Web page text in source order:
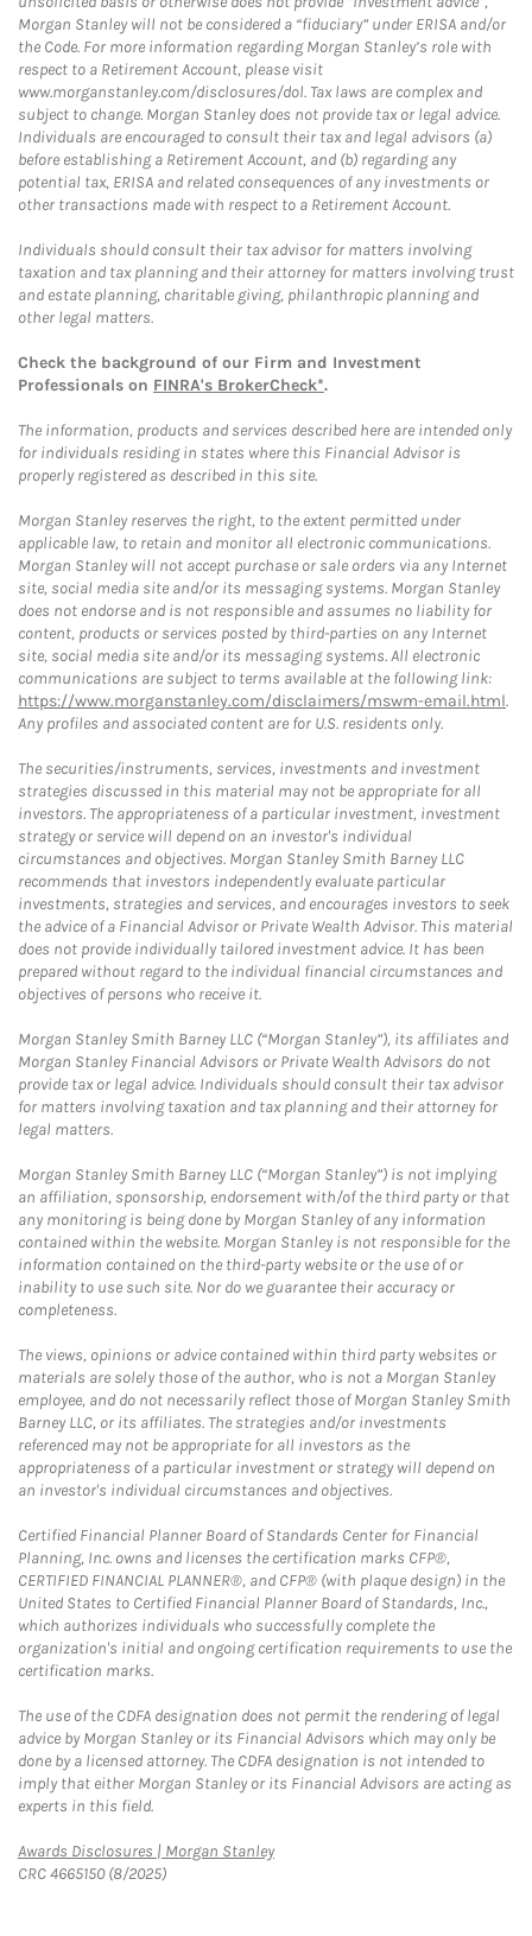
Morgan Stanley will not be considered a “fiduciary” under ERISA and/or
the Code. For more information regarding Morgan Stanley’s role with
respect to a Retirement Account, please visit
www.morganstanley.com/disclosures/dol. Tax laws are complex and
subject to change. Morgan Stanley does not provide tax or legal advice.
Individuals are encouraged to consult their tax and legal advisors (a)
before establishing a Retirement Account, and (b) regarding any
potential tax, ERISA and related consequences of any investments or
other transactions made with respect to a Retirement Account.
Individuals should consult their tax advisor for matters involving
taxation and tax planning and their attorney for matters involving trust
and estate planning, charitable giving, philanthropic planning and
other legal matters.
Check the background of our Firm and Investment
Professionals on FINRA's BrokerCheck*.
The information, products and services described here are intended only
for individuals residing in states where this Financial Advisor is
properly registered as described in this site.
Morgan Stanley reserves the right, to the extent permitted under
applicable law, to retain and monitor all electronic communications.
Morgan Stanley will not accept purchase or sale orders via any Internet
site, social media site and/or its messaging systems. Morgan Stanley
does not endorse and is not responsible and assumes no liability for
content, products or services posted by third-parties on any Internet
site, social media site and/or its messaging systems. All electronic
communications are subject to terms available at the following link:
https://www.morganstanley.com/disclaimers/mswm-email.html.
Any profiles and associated content are for U.S. residents only.
The securities/instruments, services, investments and investment
strategies discussed in this material may not be appropriate for all
investors. The appropriateness of a particular investment, investment
strategy or service will depend on an investor's individual
circumstances and objectives. Morgan Stanley Smith Barney LLC
recommends that investors independently evaluate particular
investments, strategies and services, and encourages investors to seek
the advice of a Financial Advisor or Private Wealth Advisor. This material
does not provide individually tailored investment advice. It has been
prepared without regard to the individual financial circumstances and
objectives of persons who receive it.
Morgan Stanley Smith Barney LLC (“Morgan Stanley”), its affiliates and
Morgan Stanley Financial Advisors or Private Wealth Advisors do not
provide tax or legal advice. Individuals should consult their tax advisor
for matters involving taxation and tax planning and their attorney for
legal matters.
Morgan Stanley Smith Barney LLC (“Morgan Stanley”) is not implying
an affiliation, sponsorship, endorsement with/of the third party or that
any monitoring is being done by Morgan Stanley of any information
contained within the website. Morgan Stanley is not responsible for the
information contained on the third-party website or the use of or
inability to use such site. Nor do we guarantee their accuracy or
completeness.
The views, opinions or advice contained within third party websites or
materials are solely those of the author, who is not a Morgan Stanley
employee, and do not necessarily reflect those of Morgan Stanley Smith
Barney LLC, or its affiliates. The strategies and/or investments
referenced may not be appropriate for all investors as the
appropriateness of a particular investment or strategy will depend on
an investor's individual circumstances and objectives.
Certified Financial Planner Board of Standards Center for Financial
Planning, Inc. owns and licenses the certification marks CFP®,
CERTIFIED FINANCIAL PLANNER®, and CFP® (with plaque design) in the
United States to Certified Financial Planner Board of Standards, Inc.,
which authorizes individuals who successfully complete the
organization's initial and ongoing certification requirements to use the
certification marks.
The use of the CDFA designation does not permit the rendering of legal
advice by Morgan Stanley or its Financial Advisors which may only be
done by a licensed attorney. The CDFA designation is not intended to
imply that either Morgan Stanley or its Financial Advisors are acting as
experts in this field.
Awards Disclosures | Morgan StanleyLink Opens in New Tab
CRC 4665150 (8/2025)